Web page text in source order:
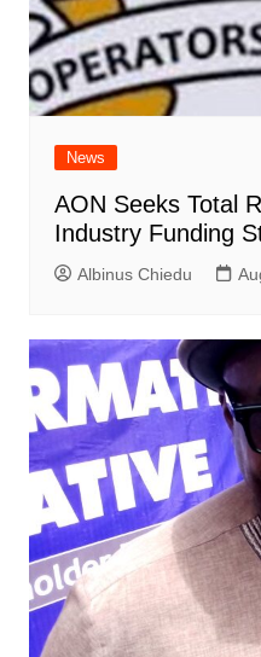
News
AON Seeks Total
Industry Funding
Albinus Chiedu